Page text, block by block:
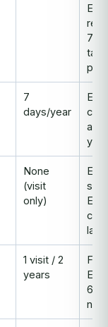
EU
7%
tax
7
days/year
EU
None
(visit
only)
EU
law
1 visit / 2
years
EU
60-